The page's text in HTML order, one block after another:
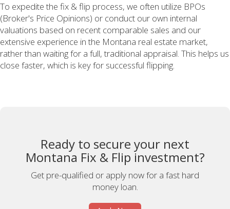
To expedite the fix & flip process, we often utilize BPOs
(Broker's Price Opinions) or conduct our own internal
valuations based on recent comparable sales and our
extensive experience in the Montana real estate market,
rather than waiting for a full, traditional appraisal. This helps us
close faster, which is key for successful flipping.
Ready to secure your next
Montana Fix & Flip investment?
Get pre-qualified or apply now for a fast hard
money loan.